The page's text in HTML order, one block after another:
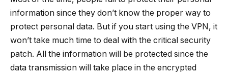
information since they don’t know the proper way to
protect personal data. But if you start using the VPN, it
won’t take much time to deal with the critical security
patch. All the information will be protected since the
data transmission will take place in the encrypted